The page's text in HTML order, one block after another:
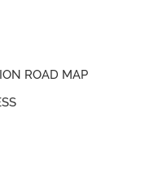
ROAD MAP